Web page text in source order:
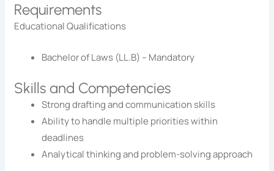
Requirements
Educational Qualifications
Bachelor of Laws (LL.B) – Mandatory
Skills and Competencies
Strong drafting and communication skills
Ability to handle multiple priorities within
deadlines
Analytical thinking and problem-solving approach